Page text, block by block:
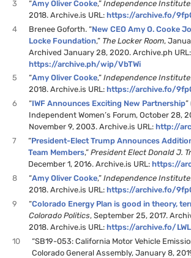
3 “Amy Oliver Cooke,”Independence Institute
2018. Archive.is URL: https://archive.fo/
4
Brenee Goforth. “New CEO Amy O. Cooke
Locke Foundation,” The Locker Room,
Archived January 28, 2020. Archive.ph URL:
https://archive.ph/wip/VbTWi
5
“Amy Oliver Cooke,”Independence Institute
2018. Archive.is URL: https://archive.fo/
6
“IWF Announces Exciting New Partnership
Independent Women’s Forum, October 28,
November 9, 2003. Archive.is URL:http://
7
“President-Elect Trump Announces
Team Members,”President Elect Donald J.
December 1, 2016. Archive.is URL:https://
8
“Amy Oliver Cooke,”Independence Institute
2018. Archive.is URL: https://archive.fo/
9
“Colorado Energy Plan is good in theory,
Colorado Politics, September 25, 2017.
2018. Archive.is URL:https://archive.fo/
10
“SB19-053: California Motor Vehicle
Colorado General Assembly, January 8,